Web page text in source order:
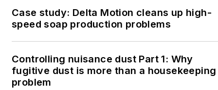
Case study: Delta Motion cleans up high-
speed soap production problems
Controlling nuisance dust Part 1: Why
fugitive dust is more than a housekeeping
problem